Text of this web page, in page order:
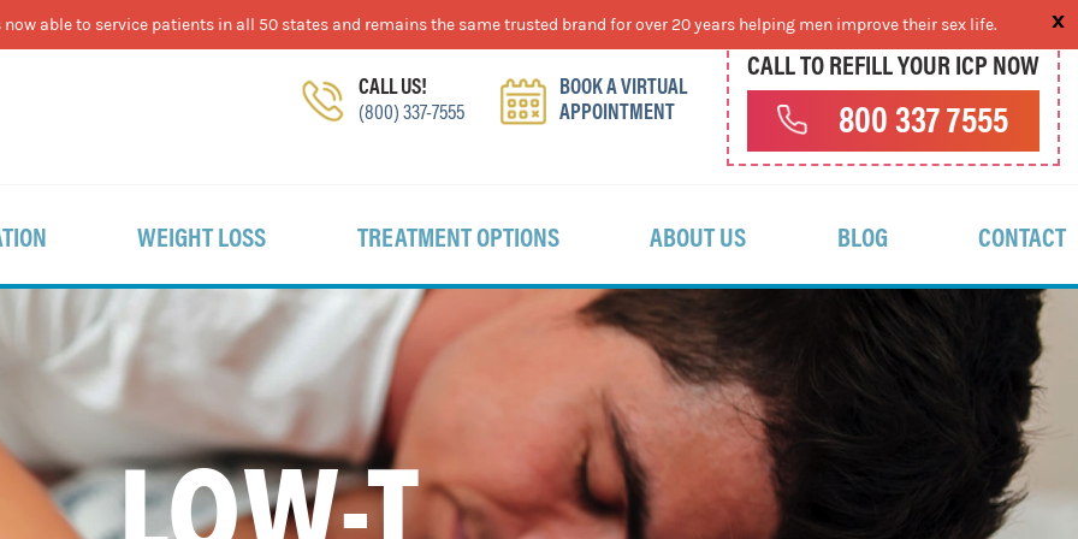
CALL US!
(800) 337-7555
BOOK A VIRTUAL
APPOINTMENT
CALL TO REFILL YOUR ICP NOW
800 337 7555
WEIGHT LOSS TREATMENT OPTIONS ABOUT US BLOG CONTACT
able to service patients in all 50 states and remains the same trusted brand for over 20 years helping men improve their sex life.